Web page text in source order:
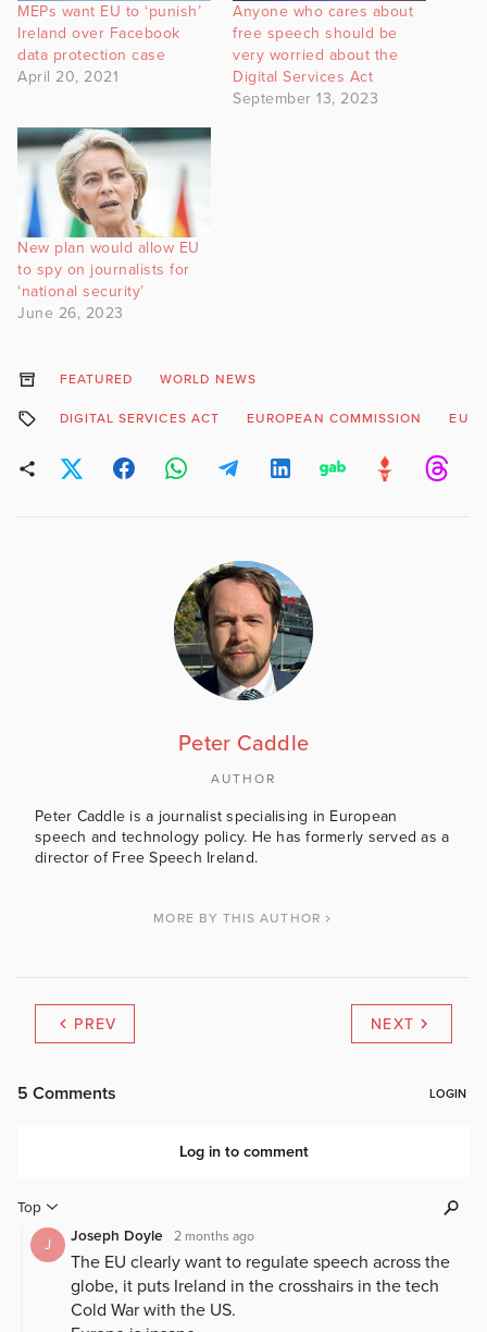
MEPs want EU to ‘punish’
Ireland over Facebook
data protection case
April 20, 2021
Anyone who cares about
free speech should be
very worried about the
Digital Services Act
September 13, 2023
New plan would allow EU
to spy on journalists for
‘national security’
June 26, 2023
FEATURED WORLD NEWS
DIGITAL SERVICES ACT EUROPEAN COMMISSION
Peter Caddle
AUTHOR
Peter Caddle is a journalist specialising in European
speech and technology policy. He has formerly served as a
director of Free Speech Ireland.
MORE BY THIS AUTHOR
PREV NEXT